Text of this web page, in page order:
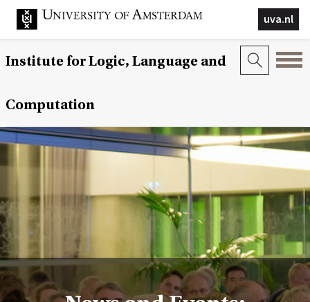
uva.nl
Institute for Logic, Language and
Computation